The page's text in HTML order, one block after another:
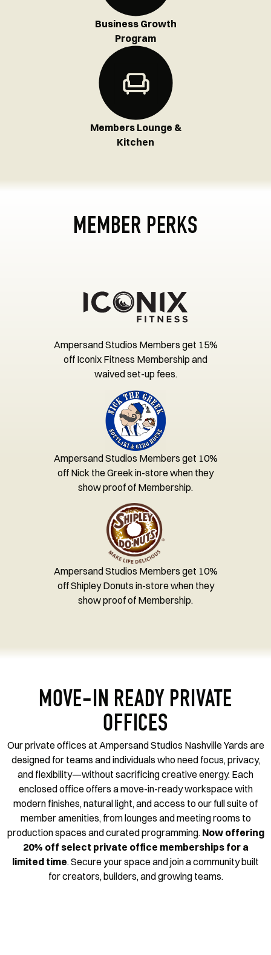
Business Growth
Program
Members Lounge &
Kitchen
MEMBER PERKS
Ampersand Studios Members get 15%
off Iconix Fitness Membership and
waived set-up fees.
Ampersand Studios Members get 10%
off Nick the Greek in-store when they
show proof of Membership.
Ampersand Studios Members get 10%
off Shipley Donuts in-store when they
show proof of Membership.
MOVE-IN READY PRIVATE
OFFICES
Our private offices at Ampersand Studios Nashville Yards are
designed for teams and individuals who need focus, privacy,
and flexibility—without sacrificing creative energy. Each
enclosed office offers a move-in-ready workspace with
modern finishes, natural light, and access to our full suite of
member amenities, from lounges and meeting rooms to
production spaces and curated programming. Now offering
20% off select private office memberships for a
limited time. Secure your space and join a community built
for creators, builders, and growing teams.